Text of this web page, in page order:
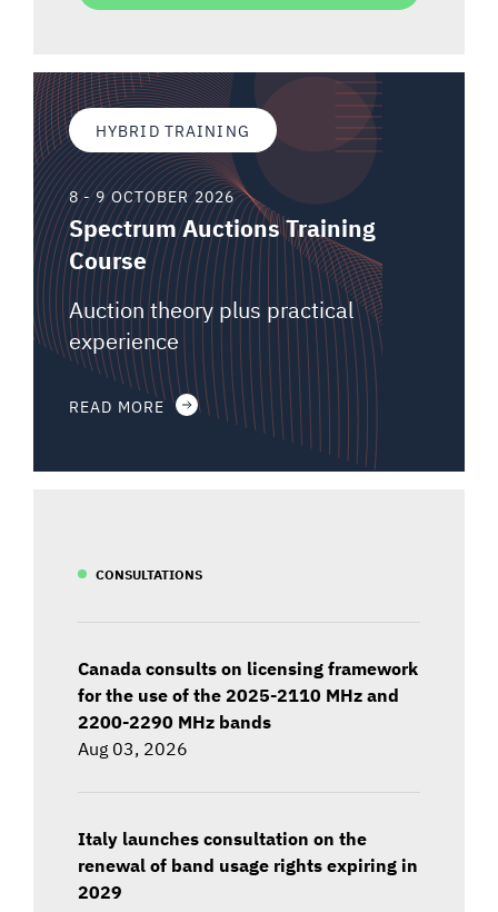
HYBRID TRAINING
8 - 9 OCTOBER 2026
Spectrum Auctions Training
Course
Auction theory plus practical
experience
READ MORE
CONSULTATIONS
Canada consults on licensing framework
for the use of the 2025-2110 MHz and
2200-2290 MHz bands
Aug 03, 2026
Italy launches consultation on the
renewal of band usage rights expiring in
2029